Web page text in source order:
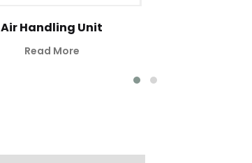
Air Handling Unit
Read More